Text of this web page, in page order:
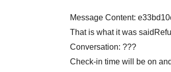
Message Content:
That is what it was
Conversation: ???
Check-in time will be on